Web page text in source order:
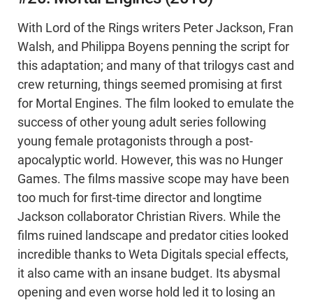
With Lord of the Rings writers Peter Jackson, Fran
Walsh, and Philippa Boyens penning the script for
this adaptation; and many of that trilogys cast and
crew returning, things seemed promising at first
for Mortal Engines. The film looked to emulate the
success of other young adult series following
young female protagonists through a post-
apocalyptic world. However, this was no Hunger
Games. The films massive scope may have been
too much for first-time director and longtime
Jackson collaborator Christian Rivers. While the
films ruined landscape and predator cities looked
incredible thanks to Weta Digitals special effects,
it also came with an insane budget. Its abysmal
opening and even worse hold led it to losing an